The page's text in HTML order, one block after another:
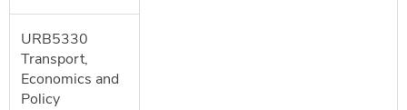
URB5330
Transport,
Economics and
Policy